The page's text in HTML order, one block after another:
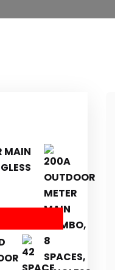
MAIN